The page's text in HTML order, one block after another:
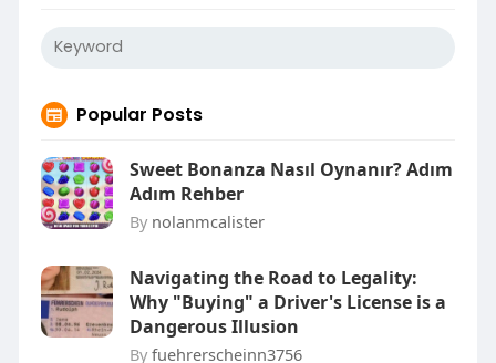
Popular Posts
Sweet Bonanza Nasıl Oynanır? Adım
Adım Rehber
By nolanmcalister
Navigating the Road to Legality:
Why "Buying" a Driver's License is a
Dangerous Illusion
By fuehrerscheinn3756